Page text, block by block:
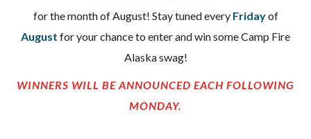
for the month of August! Stay tuned every Fridayof
August for your chance to enter and win some Camp Fire
Alaska swag!
WINNERS WILL BE ANNOUNCED EACH FOLLOWING
MONDAY.